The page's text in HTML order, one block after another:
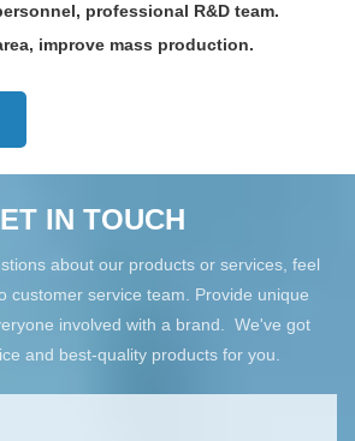
professional R&D team.
improve mass production.
IN TOUCH
about our products or services, feel
customer service team. Provide unique
involved with a brand. We've got
and best-quality products for you.